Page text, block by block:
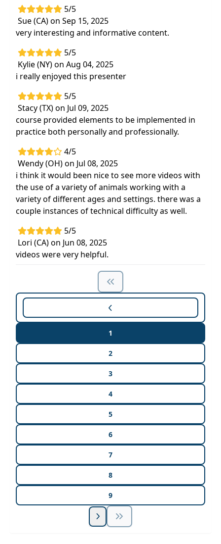
5/5
Sue (CA) on Sep 15, 2025
very interesting and informative content.
5/5
Kylie (NY) on Aug 04, 2025
i really enjoyed this presenter
5/5
Stacy (TX) on Jul 09, 2025
course provided elements to be implemented in
practice both personally and professionally.
4/5
Wendy (OH) on Jul 08, 2025
i think it would been nice to see more videos with
the use of a variety of animals working with a
variety of different ages and settings. there was a
couple instances of technical difficulty as well.
5/5
Lori (CA) on Jun 08, 2025
videos were very helpful.
1
2
3
4
5
6
7
8
9